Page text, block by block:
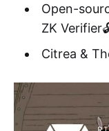
Open-
ZK
Citrea &